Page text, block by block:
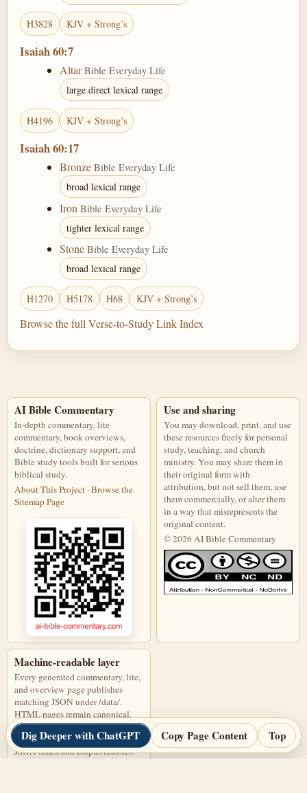
H3828 KJV + Strong’s
Isaiah 60:7
Altar Bible Everyday Life
large direct lexical range
H4196 KJV + Strong’s
Isaiah 60:17
Bronze Bible Everyday Life
broad lexical range
Iron Bible Everyday Life
tighter lexical range
Stone Bible Everyday Life
broad lexical range
H1270 H5178 H68 KJV + Strong’s
Browse the full Verse-to-Study Link Index
AI Bible Commentary
In-depth commentary, lite
commentary, book overviews,
doctrine, dictionary support, and
Bible study tools built for serious
biblical study.
About This Project ·Browse the
Sitemap Page
Use and sharing
You may download, print, and use
these resources freely for personal
study, teaching, and church
ministry. You may share them in
their original form with
attribution, but not sell them, use
them commercially, or alter them
in a way that misrepresents the
original content.
© 2026 AI Bible Commentary
Machine-readable layer
Every generated commentary, lite,
and overview page publishes
matching JSON under /data/.
HTML pages remain canonical,
and JSON files are discoverable
through page links, alternate
JSON links, and corpus indexes.
Dig Deeper with ChatGPT Copy Page Content Top